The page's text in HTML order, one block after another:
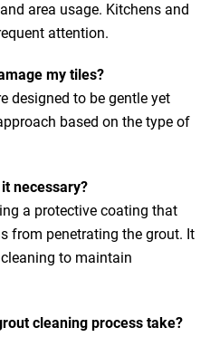
area usage. Kitchens and
attention.
my tiles?
designed to be gentle yet
based on the type of
necessary?
a protective coating that
from penetrating the grout. It
to maintain
cleaning process take?